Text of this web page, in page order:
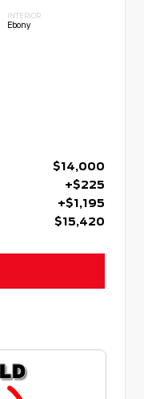
INTERIOR
Ebony
$14,000
+$225
+$1,195
$15,420